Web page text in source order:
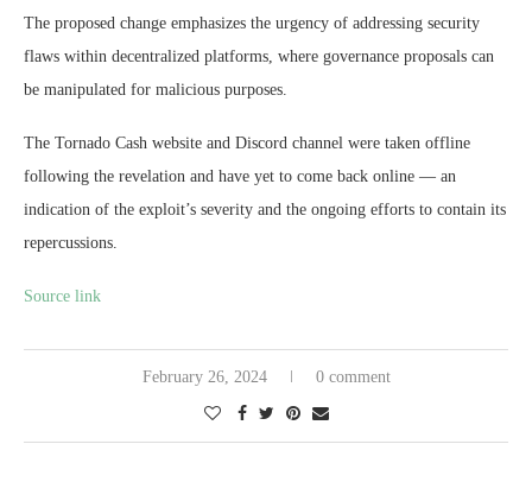
The proposed change emphasizes the urgency of addressing security
flaws within decentralized platforms, where governance proposals can
be manipulated for malicious purposes.
The Tornado Cash website and Discord channel were taken offline
following the revelation and have yet to come back online — an
indication of the exploit’s severity and the ongoing efforts to contain its
repercussions.
Source link
February 26, 2024 0 comment